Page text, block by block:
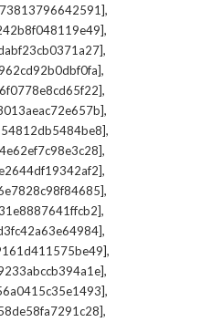
,
,
,
,
,
,
,
,
,
,
,
,
,
,
,
,